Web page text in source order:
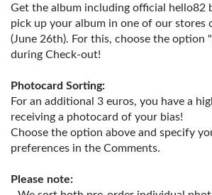
Get the album including official hello82
pick up your album in one of our stores
(June 26th). For this, choose the option
during Check-out!
Photocard Sorting:
For an additional 3 euros, you have a
receiving a photocard of your bias!
Choose the option above and specify
preferences in the Comments.
Please note: